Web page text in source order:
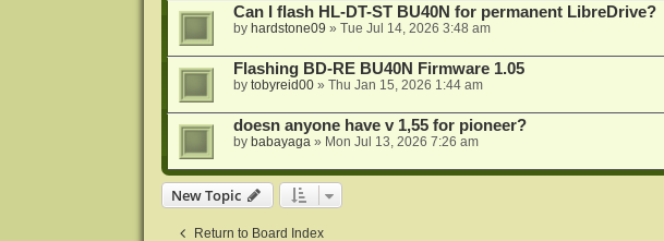
Can I flash HL-DT-ST BU40N for permanent LibreDrive?
by hardstone09 » Tue Jul 14, 2026 3:48 am
Flashing BD-RE BU40N Firmware 1.05
by tobyreid00» Thu Jan 15, 2026 1:44 am
doesn anyone have v 1,55 for pioneer?
by babayaga» Mon Jul 13, 2026 7:26 am
New Topic
Return to Board Index